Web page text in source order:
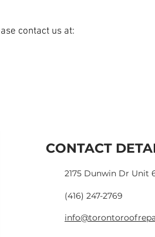
contact us at:
CONTACT
2175 Dunwin Dr Unit
(416) 247-2769